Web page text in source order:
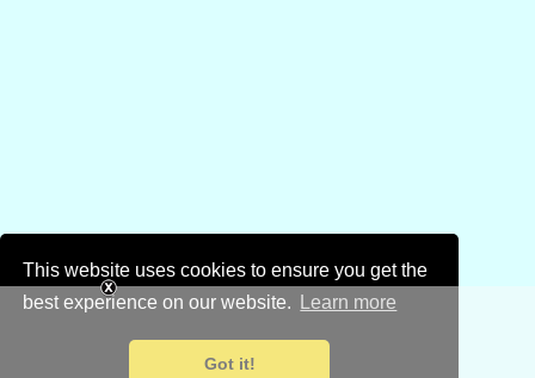
This website uses cookies to ensure you get the
best experience on our website.
Learn more
Got it!